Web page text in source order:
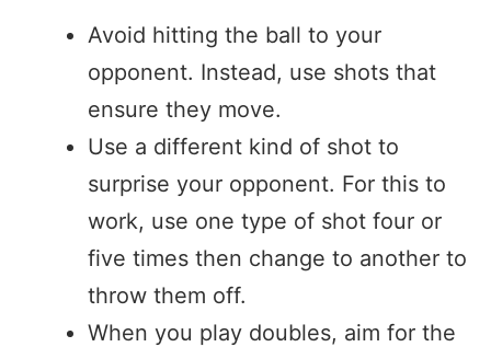
Avoid hitting the ball to your
opponent. Instead, use shots that
ensure they move.
Use a different kind of shot to
surprise your opponent. For this to
work, use one type of shot four or
five times then change to another to
throw them off.
When you play doubles, aim for the